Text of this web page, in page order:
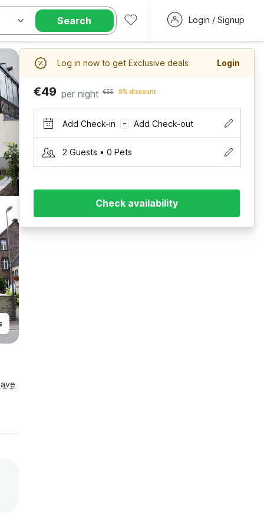
Search Login / Signup
Log in now to get Exclusive deals Login
€49 per night €55 9% discount
Add Check-in – Add Check-out
2 Guests • 0 Pets
Check availability